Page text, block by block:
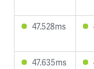
47.528ms
47.635ms